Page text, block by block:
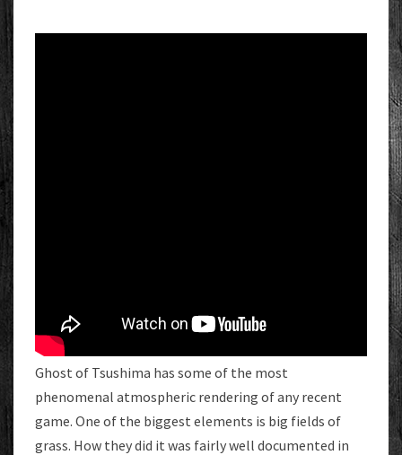
Ghost of Tsushima has some of the most
phenomenal atmospheric rendering of any recent
game. One of the biggest elements is big fields of
grass. How they did it was fairly well documented in